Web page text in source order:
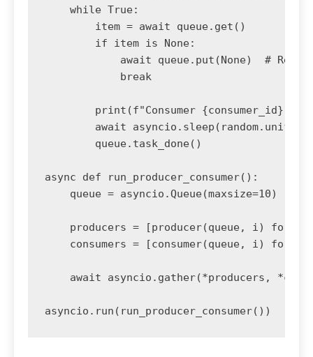
    while True:
        item = await queue.get()
        if item is None:
await queue.put(None)  # Re-
            break
print(f"Consumer {consumer_id}
await
        queue.task_done()
async def run_producer_consumer():
    queue = asyncio.Queue(maxsize=10)
producers = [producer(queue, i) for i
consumers = [consumer(queue, i) for i
await asyncio.gather(*producers,